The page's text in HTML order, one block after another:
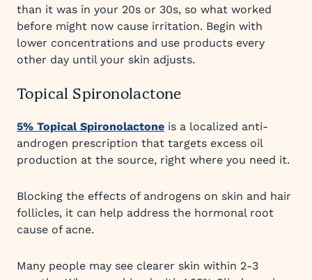
than it was in your 20s or 30s, so what worked
before might now cause irritation. Begin with
lower concentrations and use products every
other day until your skin adjusts.
Topical Spironolactone
5% Topical Spironolactone is a localized anti-
androgen prescription that targets excess oil
production at the source, right where you need it.
Blocking the effects of androgens on skin and hair
follicles, it can help address the hormonal root
cause of acne.
Many people may see clearer skin within 2-3